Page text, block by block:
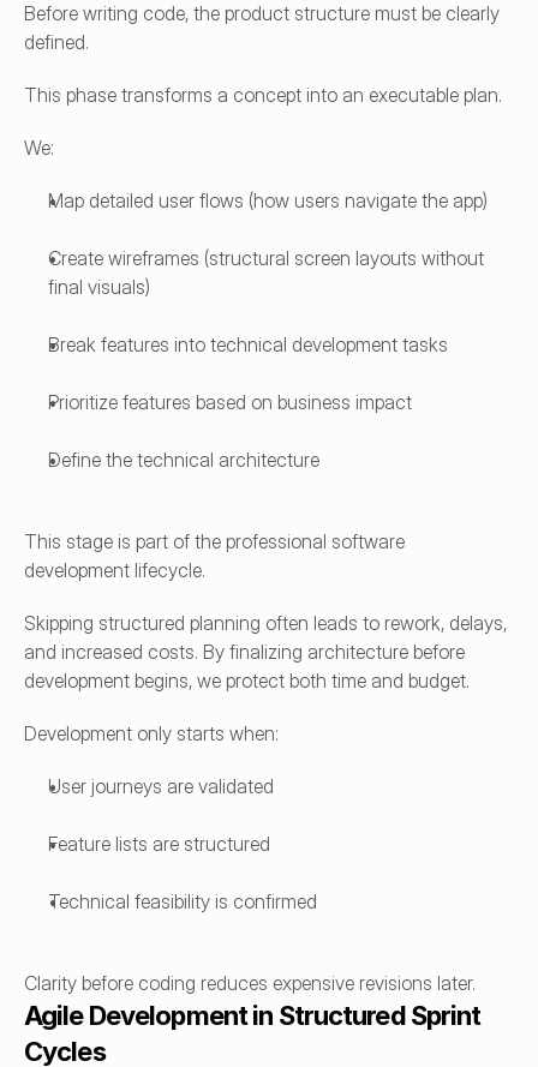
Before writing code, the product structure must be clearly
defined.
This phase transforms a concept into an executable plan.
We:
Map detailed user flows (how users navigate the app)
Create wireframes (structural screen layouts without
final visuals)
Break features into technical development tasks
Prioritize features based on business impact
Define the technical architecture
This stage is part of the professional software
development lifecycle.
Skipping structured planning often leads to rework, delays,
and increased costs. By finalizing architecture before
development begins, we protect both time and budget.
Development only starts when:
User journeys are validated
Feature lists are structured
Technical feasibility is confirmed
Clarity before coding reduces expensive revisions later.
Agile Development in Structured Sprint
Cycles